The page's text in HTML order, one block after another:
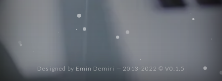
Designed by Emin Demiri — 2013-2022 © V0.1.5